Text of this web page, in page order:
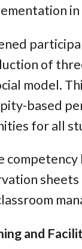
of
model.
based
for all
sheets
and